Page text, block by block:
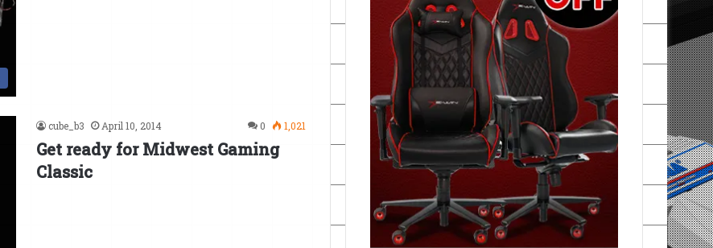
cube_b3 April 10, 2014 0 1,021
Get ready for Midwest Gaming
Classic